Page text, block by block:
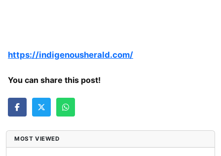
https://indigenousherald.com/
You can share this post!
MOST VIEWED